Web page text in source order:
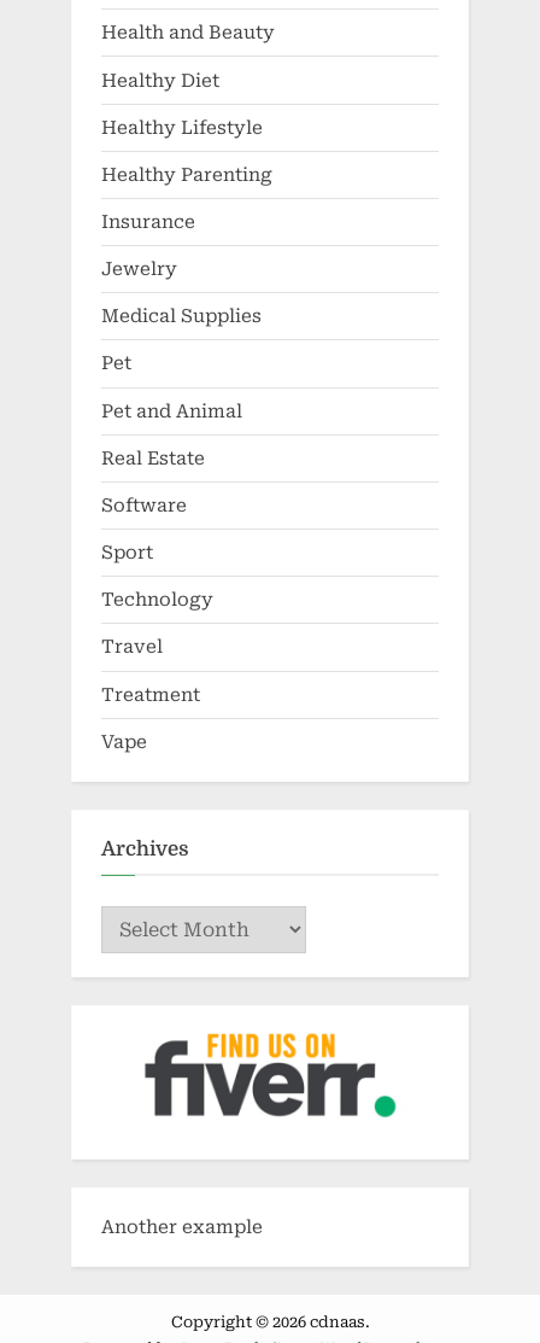
Health and Beauty
Healthy Diet
Healthy Lifestyle
Healthy Parenting
Insurance
Jewelry
Medical Supplies
Pet
Pet and Animal
Real Estate
Software
Sport
Technology
Travel
Treatment
Vape
Archives
Archives
Another example
Copyright © 2026 cdnaas.